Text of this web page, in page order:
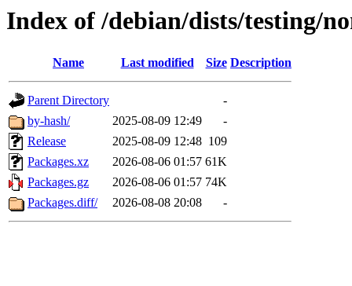
Index of /debian/dists/testing/
Name Last modified Size Description
Parent Directory
-
by-hash/
2025-08-09 12:49
-
Release
2025-08-09 12:48 109
Packages.xz
2026-08-06 01:57 61K
Packages.gz
2026-08-06 01:57 74K
Packages.diff/
2026-08-08 20:08 -